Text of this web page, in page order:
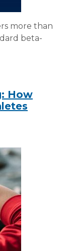
more than
beta-
How